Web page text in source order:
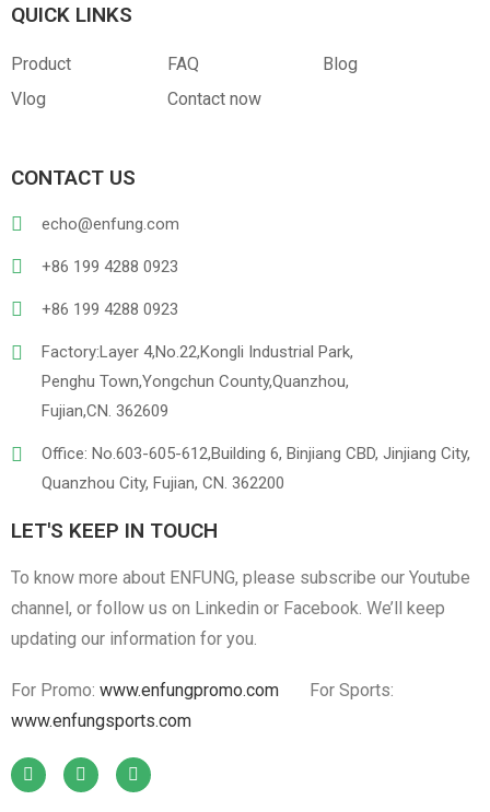
PVC
QUICK LINKS
Product FAQ
Blog
Vlog
Contact now
CONTACT US
echo@enfung.com
+86 199 4288 0923
+86 199 4288 0923
Factory:Layer 4,No.22,Kongli Industrial Park,
Penghu Town,Yongchun County,Quanzhou,
Fujian,CN. 362609
Office: No.603-605-612,Building 6, Binjiang CBD, Jinjiang City,
Quanzhou City, Fujian, CN. 362200
LET'S KEEP IN TOUCH
To know more about ENFUNG, please subscribe our Youtube
channel, or follow us on Linkedin or Facebook. We’ll keep
updating our information for you.
For Promo: www.enfungpromo.com
For Sports:
www.enfungsports.com